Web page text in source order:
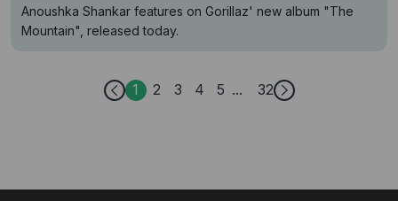
Anoushka Shankar features on Gorillaz' new album "The
Mountain", released today.
1 2 3 4 5 32